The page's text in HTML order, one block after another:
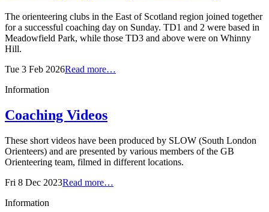
The orienteering clubs in the East of Scotland region joined together
for a successful coaching day on Sunday. TD1 and 2 were based in
Meadowfield Park, while those TD3 and above were on Whinny
Hill.
Tue 3 Feb 2026Read more…
Information
Coaching Videos
These short videos have been produced by SLOW (South London
Orienteers) and are presented by various members of the GB
Orienteering team, filmed in different locations.
Fri 8 Dec 2023Read more…
Information